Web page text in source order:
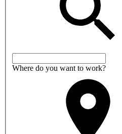
Where do you want to work?